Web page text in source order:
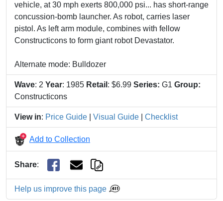
vehicle, at 30 mph exerts 800,000 psi... has short-range
concussion-bomb launcher. As robot, carries laser
pistol. As left arm module, combines with fellow
Constructicons to form giant robot Devastator.
Alternate mode: Bulldozer
Wave: 2 Year: 1985 Retail : $6.99 Series: G1 Group:
Constructicons
View in: Price Guide Visual Guide Checklist
Add to Collection
Share:
Help us improve this page